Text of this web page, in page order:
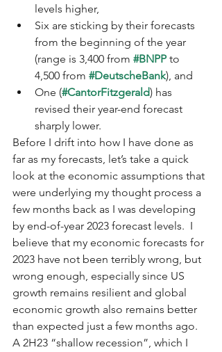
levels higher,
Six are sticking by their forecasts
from the beginning of the year
(range is 3,400 from #BNPP to
4,500 from #DeutscheBank), and
One (#CantorFitzgerald) has
revised their year-end forecast
sharply lower.
Before I drift into how I have done as
far as my forecasts, let’s take a quick
look at the economic assumptions that
were underlying my thought process a
few months back as I was developing
by end-of-year 2023 forecast levels.  I
believe that my economic forecasts for
2023 have not been terribly wrong, but
wrong enough, especially since US
growth remains resilient and global
economic growth also remains better
than expected just a few months ago.
A 2H23 “shallow recession”, which I